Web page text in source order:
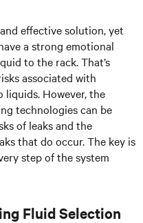
effective solution, yet
a strong emotional
to the rack. That’s
associated with
However, the
technologies can be
of leaks and the
that do occur. The key is
step of the system
Fluid Selection